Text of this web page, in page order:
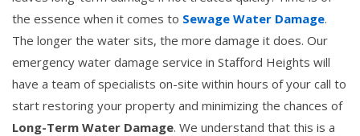
the essence when it comes to Sewage Water Damage.
The longer the water sits, the more damage it does. Our
emergency water damage service in Stafford Heights will
have a team of specialists on-site within hours of your call to
start restoring your property and minimizing the chances of
Long-Term Water Damage. We understand that this is a